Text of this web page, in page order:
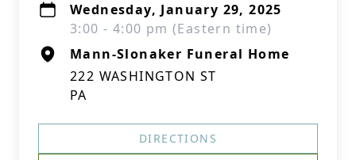
Wednesday, January 29, 2025
3:00 - 4:00 pm (Eastern time)
Mann-Slonaker Funeral Home
222 WASHINGTON ST
PA
DIRECTIONS